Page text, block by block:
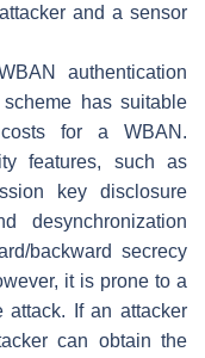
and a sensor
authentication
has suitable
costs for a WBAN.
features, such as
key disclosure
desynchronization
backward secrecy
it is prone to a
attack. If an attacker
can obtain the